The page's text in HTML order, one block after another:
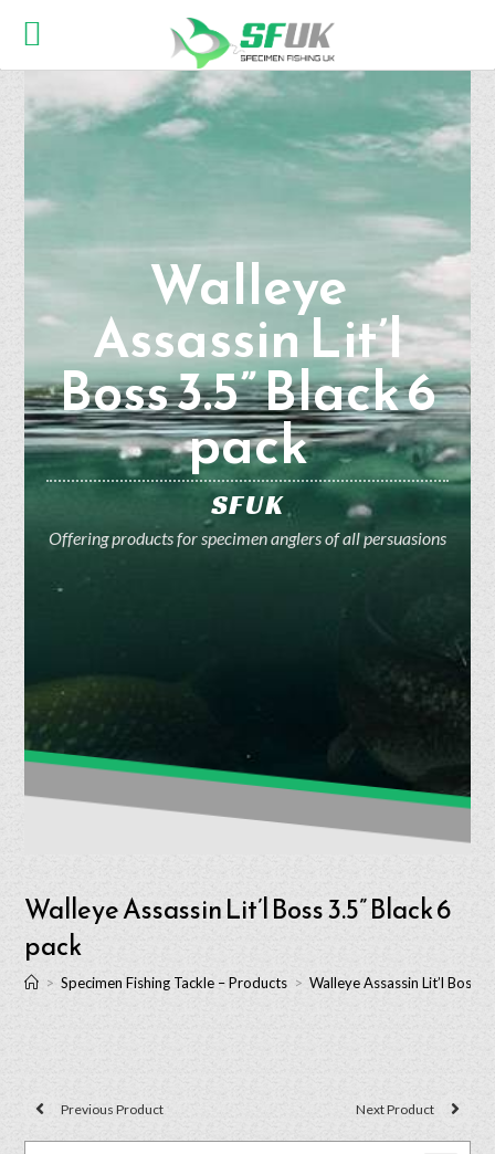
Walleye
Assassin Lit’l
Boss 3.5” Black 6
pack
SFUK
Offering products for specimen anglers of all persuasions
Walleye Assassin Lit’l Boss 3.5” Black 6
pack
> Specimen Fishing Tackle – Products > Walleye Assassin Lit’l Boss
Previous Product Next Product